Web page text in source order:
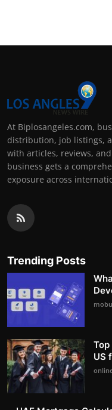
At Biplosangeles.com,
distribution, job listings,
with articles, reviews,
business gets a
exposure across
Trending Posts
US